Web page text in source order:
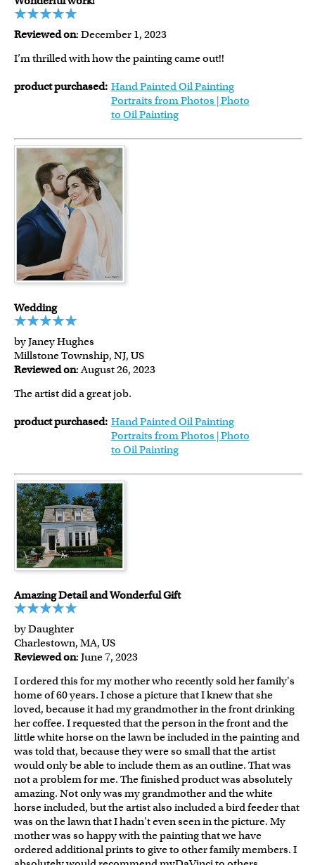
Reviewed on: December 1, 2023
I’m thrilled with how the painting came out!!
product purchased: Hand Painted Oil Painting
Portraits from Photos | Photo
to Oil Painting
Wedding
by Janey Hughes
Millstone Township, NJ, US
Reviewed on: August 26, 2023
The artist did a great job.
product purchased: Hand Painted Oil Painting
Portraits from Photos | Photo
to Oil Painting
Amazing Detail and Wonderful Gift
by Daughter
Charlestown, MA, US
Reviewed on: June 7, 2023
I ordered this for my mother who recently sold her family's
home of 60 years. I chose a picture that I knew that she
loved, because it had my grandmother in the front drinking
her coffee. I requested that the person in the front and the
little white horse on the lawn be included in the painting and
was told that, because they were so small that the artist
would only be able to include them as an outline. That was
not a problem for me. The finished product was absolutely
amazing. Not only was my grandmother and the white
horse included, but the artist also included a bird feeder that
was on the lawn that I hadn't even seen in the picture. My
mother was so happy with the painting that we have
ordered additional prints to give to other family members. I